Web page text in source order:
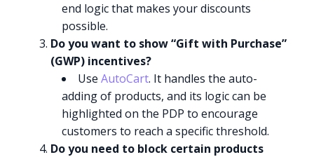
end logic that makes your discounts
possible.
Do you want to show “Gift with Purchase”
(GWP) incentives?
UseAutoCart. It handles the auto-
adding of products, and its logic can be
highlighted on the PDP to encourage
customers to reach a specific threshold.
Do you need to block certain products